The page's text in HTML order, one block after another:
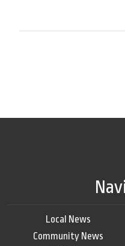
Local News
Community News